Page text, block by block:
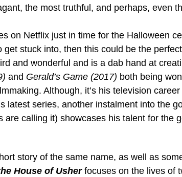
the most truthful, and perhaps, even
on Netflix just in time for the Halloween
get stuck into, then this could be the
and wonderful and is a dab hand at
and Gerald’s Game (2017) both being
Although, it’s his television
latest series, another instalment into the
are calling it) showcases his talent for the
story of the same name, as well as
House of Usher focuses on the lives of